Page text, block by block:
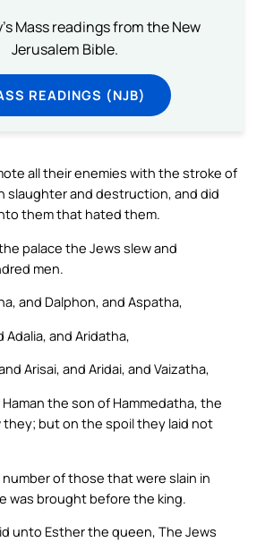
Mass readings from the New
Jerusalem Bible.
READINGS (NJB)
all their enemies with the stroke of
slaughter and destruction, and did
them that hated them.
palace the Jews slew and
men.
and Dalphon, and Aspatha,
Adalia, and Aridatha,
Arisai, and Aridai, and Vaizatha,
the son of Hammedatha, the
they; but on the spoil they laid not
of those that were slain in
was brought before the king.
unto Esther the queen, The Jews